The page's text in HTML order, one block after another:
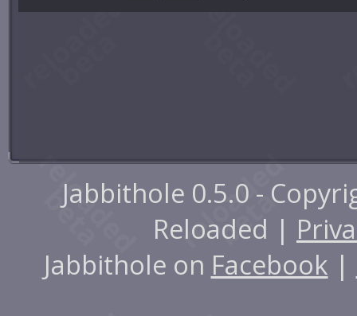
Jabbithole 0.5.0 -
Reloaded |
Jabbithole on Facebook |